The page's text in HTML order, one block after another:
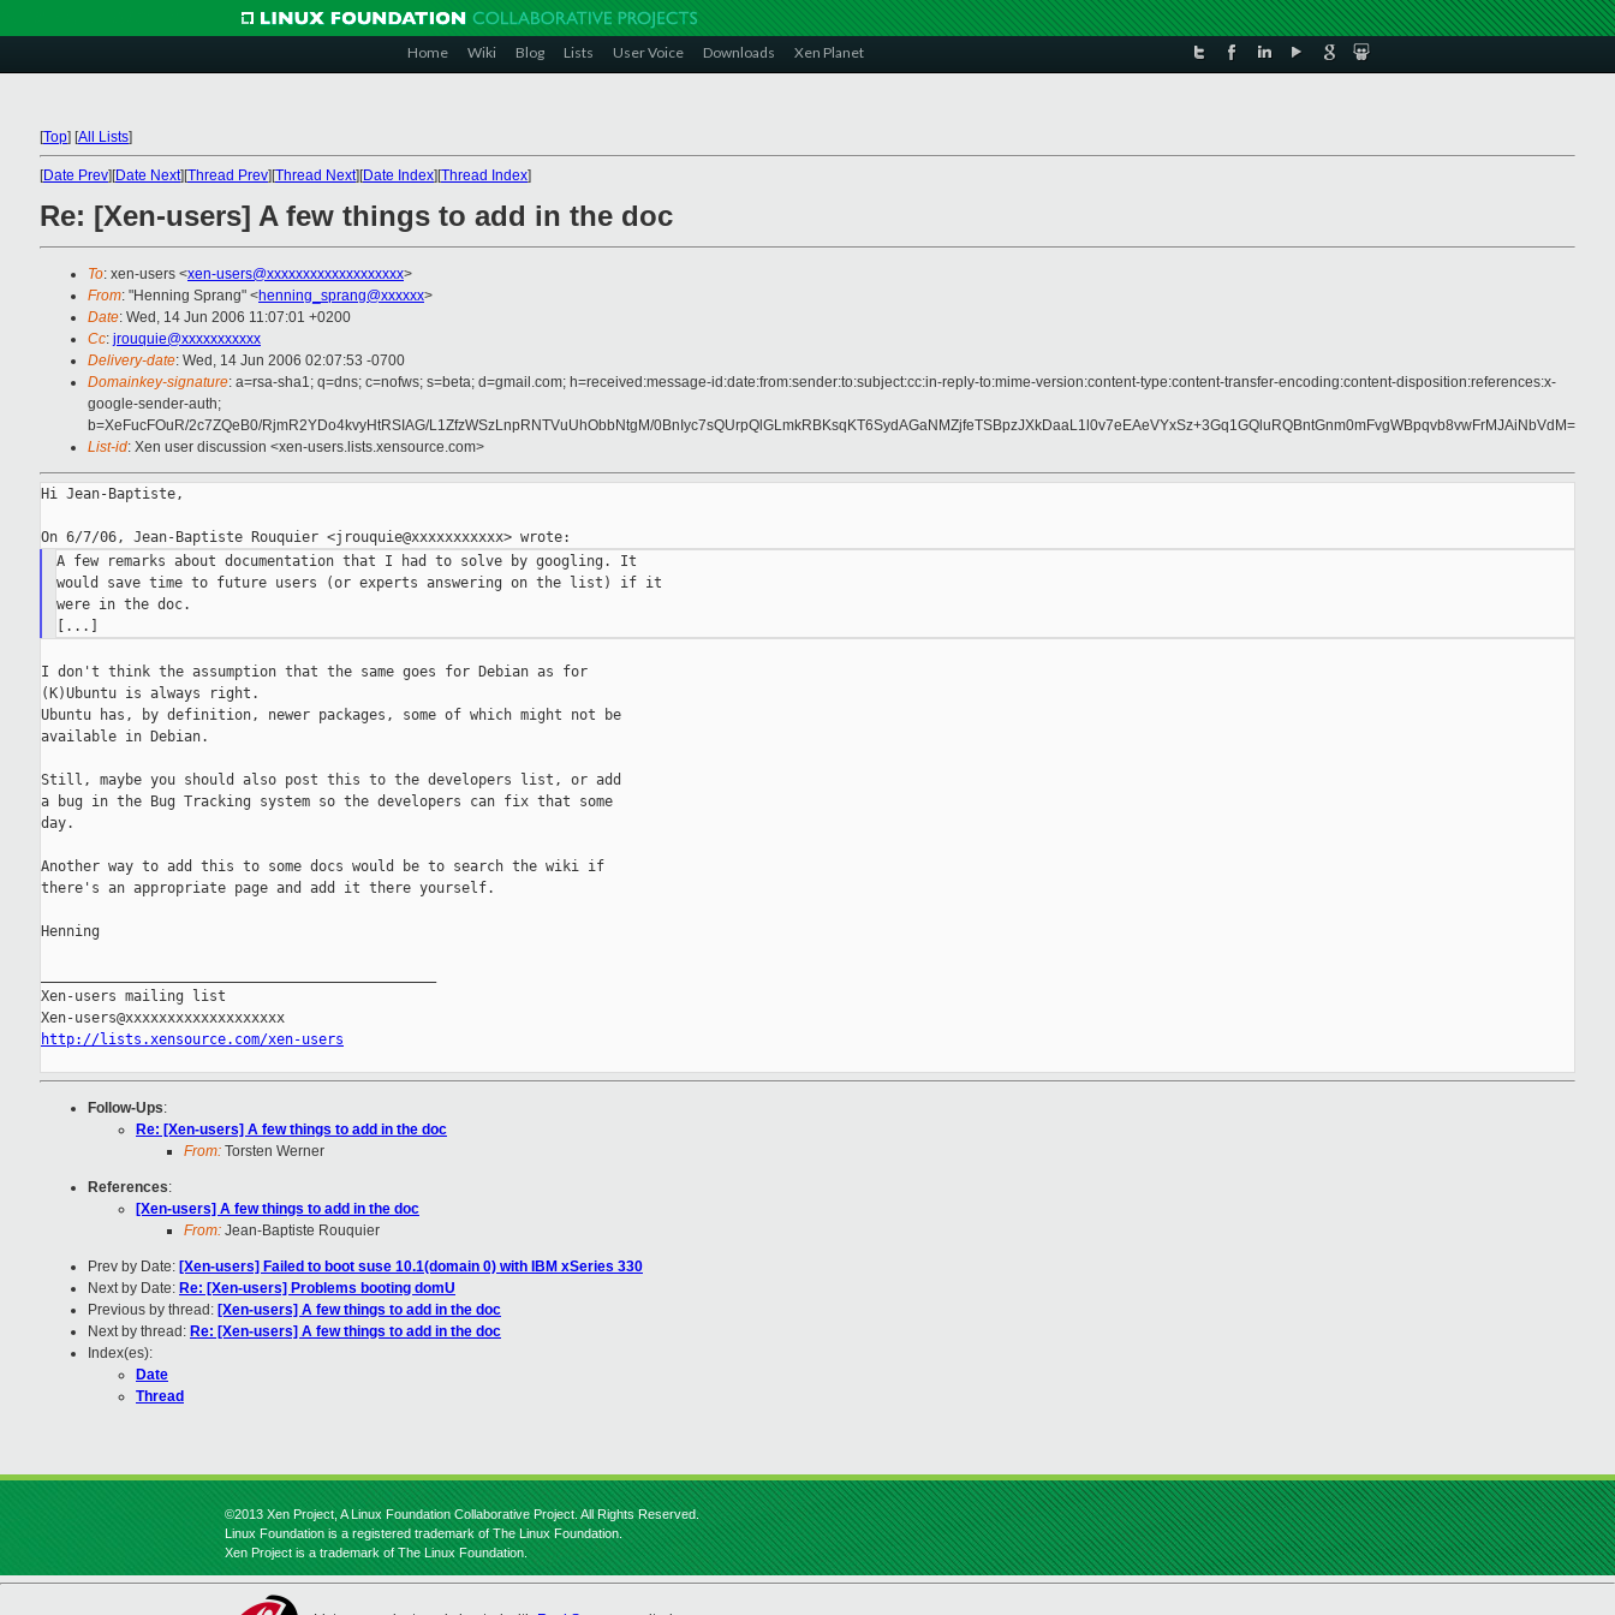
Home Wiki Blog Lists User Voice Downloads Xen Planet
[Top] [All Lists]
[Date Prev][Date Next][Thread Prev][Thread Next][Date Index][Thread Index]
Re: [Xen-users] A few things to add in the doc
To: xen-users <xen-users@xxxxxxxxxxxxxxxxxxx>
From: "Henning Sprang" <henning_sprang@xxxxxx>
Date: Wed, 14 Jun 2006 11:07:01 +0200
Cc: jrouquie@xxxxxxxxxxx
Delivery-date: Wed, 14 Jun 2006 02:07:53 -0700
Domainkey-signature: a=rsa-sha1; q=dns; c=nofws; s=beta; d=gmail.com; h=received:message-id:date:from:sender:to:subject:cc:in-reply-to:mime-version:content-type:content-transfer-encoding:content-disposition:references:x-
google-sender-auth;
b=XeFucFOuR/2c7ZQeB0/RjmR2YDo4kvyHtRSIAG/L1ZfzWSzLnpRNTVuUhObbNtgM/0BnIyc7sQUrpQlGLmkRBKsqKT6SydAGaNMZjfeTSBpzJXkDaaL1l0v7eEAeVYxSz+3Gq1GQluRQBntGnm0mFvgWBpqvb8vwFrMJAiNbVdM=
List-id: Xen user discussion <xen-users.lists.xensource.com>
Hi Jean-Baptiste,
A few remarks about documentation that I had to solve by googling. It
would save time to future users (or experts answering on the list) if it
were in the doc.
I don't think the assumption that the same goes for Debian as for
(K)Ubuntu is always right.
Ubuntu has, by definition, newer packages, some of which might not be
available in Debian.
Still, maybe you should also post this to the developers list, or add
a bug in the Bug Tracking system so the developers can fix that some
day.
Another way to add this to some docs would be to search the wiki if
there's an appropriate page and add it there yourself.
Henning
Xen-users mailing list
http://lists.xensource.com/xen-users
Follow-Ups:
Re: [Xen-users] A few things to add in the doc
From: Torsten Werner
References:
[Xen-users] A few things to add in the doc
From: Jean-Baptiste Rouquier
Prev by Date: [Xen-users] Failed to boot suse 10.1(domain 0) with IBM xSeries 330
Next by Date: Re: [Xen-users] Problems booting domU
Previous by thread: [Xen-users] A few things to add in the doc
Next by thread: Re: [Xen-users] A few things to add in the doc
Index(es):
Date
Thread
©2013 Xen Project, A Linux Foundation Collaborative Project. All Rights Reserved.
Linux Foundation is a registered trademark of The Linux Foundation.
Xen Project is a trademark of The Linux Foundation.